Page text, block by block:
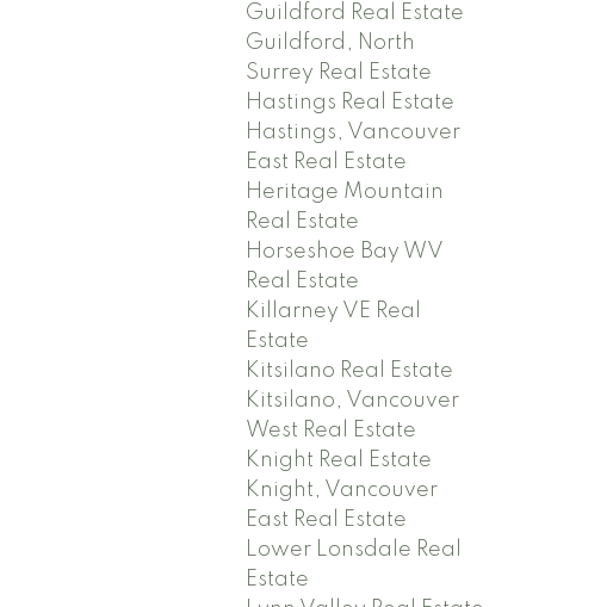
Guildford Real Estate
Guildford, North
Surrey Real Estate
Hastings Real Estate
Hastings, Vancouver
East Real Estate
Heritage Mountain
Real Estate
Horseshoe Bay WV
Real Estate
Killarney VE Real
Estate
Kitsilano Real Estate
Kitsilano, Vancouver
West Real Estate
Knight Real Estate
Knight, Vancouver
East Real Estate
Lower Lonsdale Real
Estate